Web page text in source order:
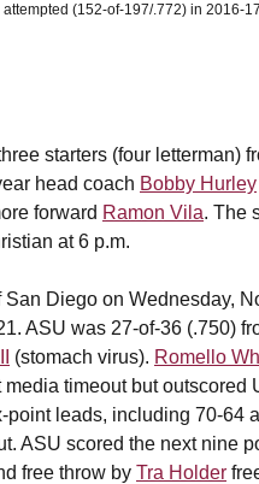
(152-of-197/.772) in 2016-
starters (four letterman)
head coach Bobby Hurley
forward Ramon Vila. The
at 6 p.m.
Diego on Wednesday,
ASU was 27-of-36 (.750)
(stomach virus). Romello
timeout but outscored
leads, including 70-64
ASU scored the next nine
free throw by Tra Holder